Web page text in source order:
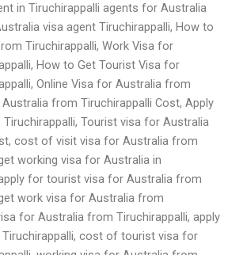
in Tiruchirappalli agents for Australia
visa agent Tiruchirappalli, How to
Tiruchirappalli, Work Visa for
How to Get Tourist Visa for
Online Visa for Australia from
from Tiruchirappalli Cost, Apply
Tourist visa for Australia
cost of visit visa for Australia from
working visa for Australia in
for tourist visa for Australia from
work visa for Australia from
for Australia from Tiruchirappalli, apply
cost of tourist visa for